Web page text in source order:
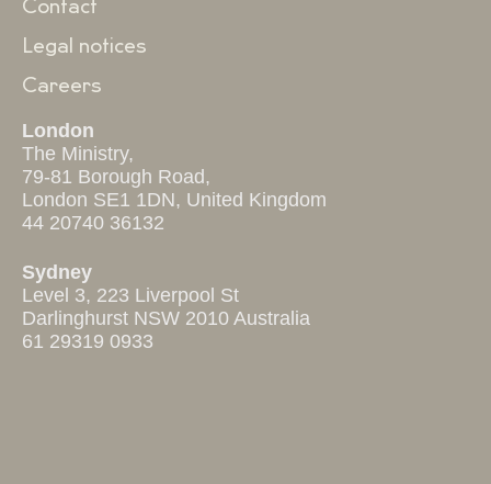
Contact
Legal notices
Careers
London
The Ministry,
79-81 Borough Road,
London SE1 1DN, United Kingdom
44 20740 36132
Sydney
Level 3, 223 Liverpool St
Darlinghurst NSW 2010 Australia
61 29319 0933